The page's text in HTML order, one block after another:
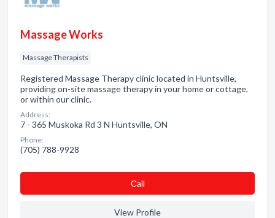
Massage Works
Massage Therapists
Registered Massage Therapy clinic located in Huntsville,
providing on-site massage therapy in your home or cottage,
or within our clinic.
Address:
7 - 365 Muskoka Rd 3 N Huntsville, ON
Phone:
(705) 788-9928
Сall
View Profile